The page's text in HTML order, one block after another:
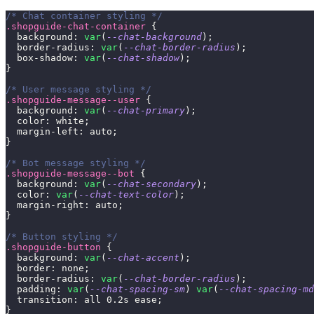
/* Chat container styling */
.shopguide-chat-container {
background : var( --chat-background ) ;
border-radius : var( --chat-border-radius ) ;
box-shadow : var( --chat-shadow) ;
}
/* User message styling */
.shopguide-message--user {
background : var( --chat-primary ) ;
color : white ;
margin-left : auto ;
}
/* Bot message styling */
.shopguide-message--bot
{
background : var( --chat-secondary ) ;
color : var( --chat-text-color ) ;
margin-right : auto ;
}
/* Button styling */
.shopguide-button
{
background : var( --chat-accent ) ;
border : none ;
border-radius : var( --chat-border-radius ) ;
padding : var( --chat-spacing-sm ) var( --chat-spacing-md
transition : all 0.2s ease ;
}